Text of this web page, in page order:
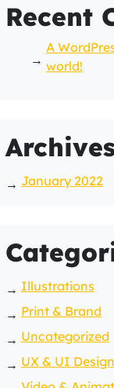
Recent
A
world!
January 2022
Illustrations
Print & Brand
Uncategorized
UX & UI Design